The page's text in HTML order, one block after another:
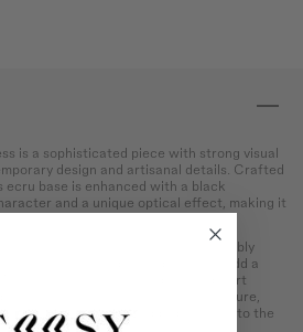
is a sophisticated piece with strong visual
design and artisanal details. Crafted
base is enhanced with a black
and a unique optical effect, making it
honeycomb smocking that comfortably
the tie-fastened shoulder straps add a
long, straight-cut and stylized skirt
panels that visually lengthen the figure,
with movement that adds dynamism to the